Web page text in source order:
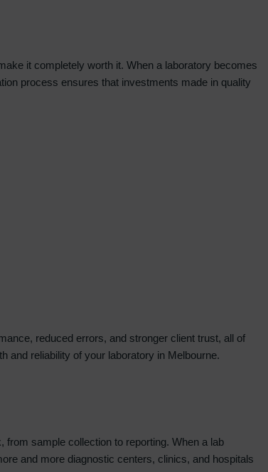
it completely worth it. When a laboratory becomes
process ensures that investments made in quality
reduced errors, and stronger client trust, all of
and reliability of your laboratory in Melbourne.
sample collection to reporting. When a lab
and more diagnostic centers, clinics, and hospitals